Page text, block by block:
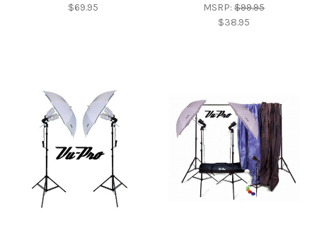
$69.95 MSRP:$99.95
$38.95